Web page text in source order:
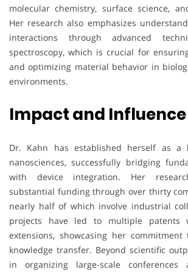
molecular chemistry, surface science,
Her research also emphasizes
interactions through advanced
spectroscopy, which is crucial for
and optimizing material behavior in
environments.
Impact and Influence
Dr. Kahn has established herself as a
nanosciences, successfully bridging
with device integration. Her
substantial funding through over thirty
nearly half of which involve industrial
projects have led to multiple patents
extensions, showcasing her
knowledge transfer. Beyond scientific
in organizing large-scale